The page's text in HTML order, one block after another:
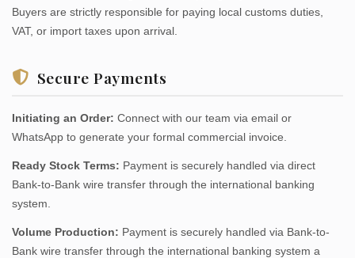
Buyers are strictly responsible for paying local customs duties,
VAT, or import taxes upon arrival.
Secure Payments
Initiating an Order: Connect with our team via email or
WhatsApp to generate your formal commercial invoice.
Ready Stock Terms: Payment is securely handled via direct
Bank-to-Bank wire transfer through the international banking
system.
Volume Production: Payment is securely handled via Bank-to-
Bank wire transfer through the international banking system a